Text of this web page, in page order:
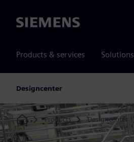
Siemens
Products & services Solutions
Designcenter
Home
Products Designcenter